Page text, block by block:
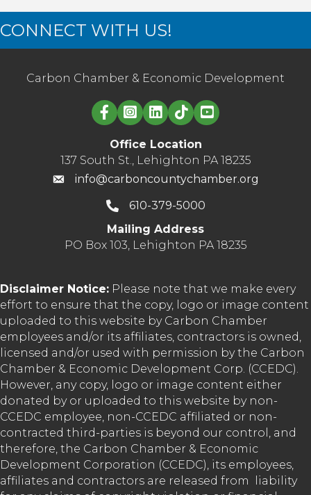
CONNECT WITH US!
Carbon Chamber & Economic Development
Linked in logo
Office Location
137 South St., Lehighton PA 18235
info@carboncountychamber.org
610-379-5000
Mailing Address
PO Box 103, Lehighton PA 18235
Disclaimer Notice: Please note that we make every
effort to ensure that the copy, logo or image content
uploaded to this website by Carbon Chamber
employees and/or its affiliates, contractors is owned,
licensed and/or used with permission by the Carbon
Chamber & Economic Development Corp. (CCEDC).
However, any copy, logo or image content either
donated by or uploaded to this website by non-
CCEDC employee, non-CCEDC affiliated or non-
contracted third-parties is beyond our control, and
therefore, the Carbon Chamber & Economic
Development Corporation (CCEDC), its employees,
affiliates and contractors are released from liability